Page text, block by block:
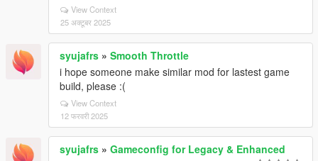
View Context
25 अक्टूबर 2025
syujafrs » Smooth Throttle
i hope someone make similar mod for lastest game
build, please :(
View Context
12 फरवरी 2025
syujafrs » Gameconfig for Legacy & Enhanced